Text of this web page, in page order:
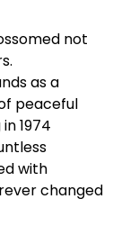
not
as a
peaceful
1974
with
changed